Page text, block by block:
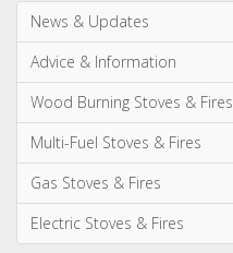
News & Updates
Advice & Information
Wood Burning Stoves & Fires
Multi-Fuel Stoves & Fires
Gas Stoves & Fires
Electric Stoves & Fires